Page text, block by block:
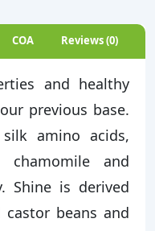
COA Reviews (0)
and healthy
previous base.
amino acids,
and
Shine is derived
beans and